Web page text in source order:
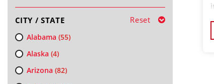
CITY / STATE Reset
Alabama (55)
Alaska (4)
Arizona (82)